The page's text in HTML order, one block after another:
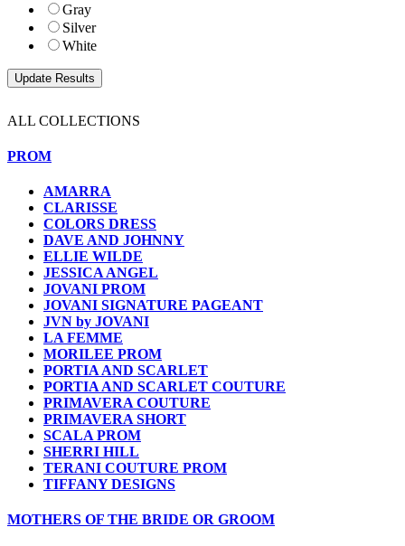
Gray
Silver
White
ALL COLLECTIONS
PROM
AMARRA
CLARISSE
COLORS DRESS
DAVE AND JOHNNY
ELLIE WILDE
JESSICA ANGEL
JOVANI PROM
JOVANI SIGNATURE PAGEANT
JVN by JOVANI
LA FEMME
MORILEE PROM
PORTIA AND SCARLET
PORTIA AND SCARLET COUTURE
PRIMAVERA COUTURE
PRIMAVERA SHORT
SCALA PROM
SHERRI HILL
TERANI COUTURE PROM
TIFFANY DESIGNS
MOTHERS OF THE BRIDE OR GROOM